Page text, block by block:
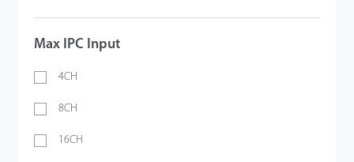
Max IPC Input
4CH
8CH
16CH